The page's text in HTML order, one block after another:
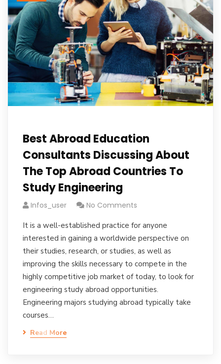
Best Abroad Education
Consultants Discussing About
The Top Abroad Countries To
Study Engineering
Infos_user No Comments
It is a well-established practice for anyone
interested in gaining a worldwide perspective on
their studies, research, or studies, as well as
improving the skills necessary to compete in the
highly competitive job market of today, to look for
engineering study abroad opportunities.
Engineering majors studying abroad typically take
courses…
Read More